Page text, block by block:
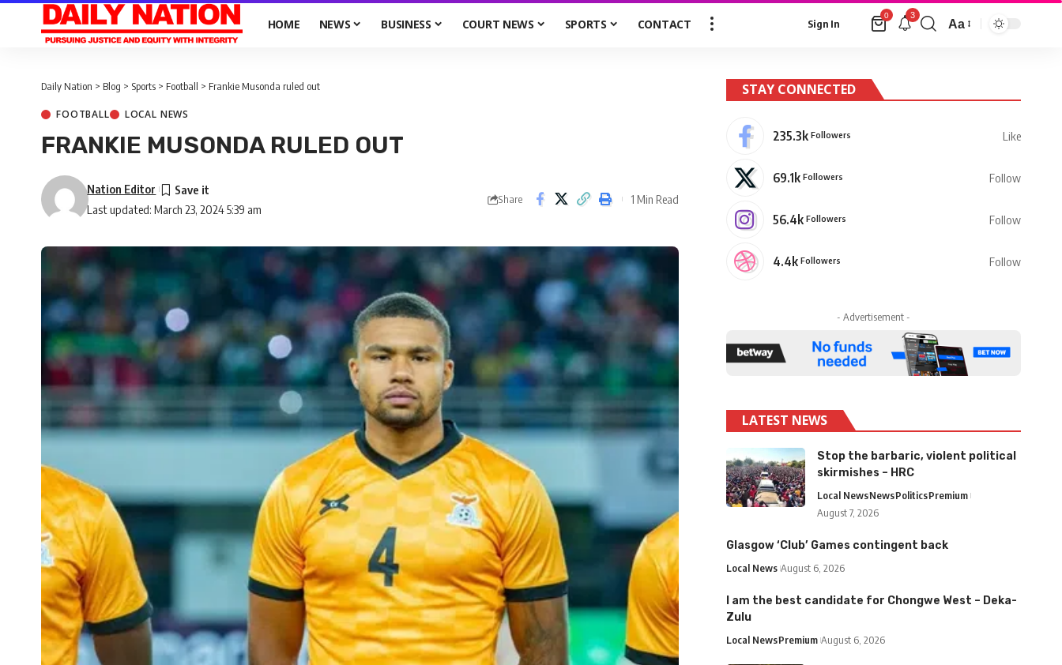
HOME NEWS BUSINESS COURT NEWS SPORTS CONTACT Sign In
0 3
Aa
Daily Nation > Blog > Sports > Football > Frankie Musonda ruled out
FOOTBALL LOCAL NEWS
FRANKIE MUSONDA RULED OUT
Last updated: March 23, 2024 5:39 am
Nation Editor
Share 1 Min Read
STAY CONNECTED
235.3k Followers Like
69.1k Followers Follow
56.4k Followers Follow
4.4k Followers Follow
- Advertisement -
LATEST NEWS
Stop the barbaric, violent political
skirmishes – HRC
Local NewsNewsPoliticsPremium
August 7, 2026
Glasgow ‘Club’ Games contingent back
Local News August 6, 2026
I am the best candidate for Chongwe West – Deka-
Zulu
Local NewsPremium August 6, 2026